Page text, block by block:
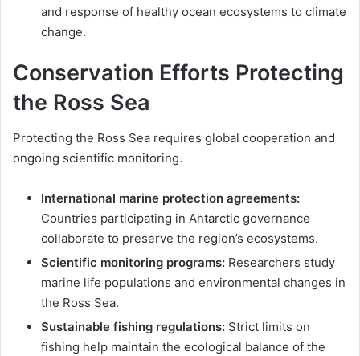
and response of healthy ocean ecosystems to climate
change.
Conservation Efforts Protecting
the Ross Sea
Protecting the Ross Sea requires global cooperation and
ongoing scientific monitoring.
International marine protection agreements:
Countries participating in Antarctic governance
collaborate to preserve the region’s ecosystems.
Scientific monitoring programs: Researchers study
marine life populations and environmental changes in
the Ross Sea.
Sustainable fishing regulations: Strict limits on
fishing help maintain the ecological balance of the